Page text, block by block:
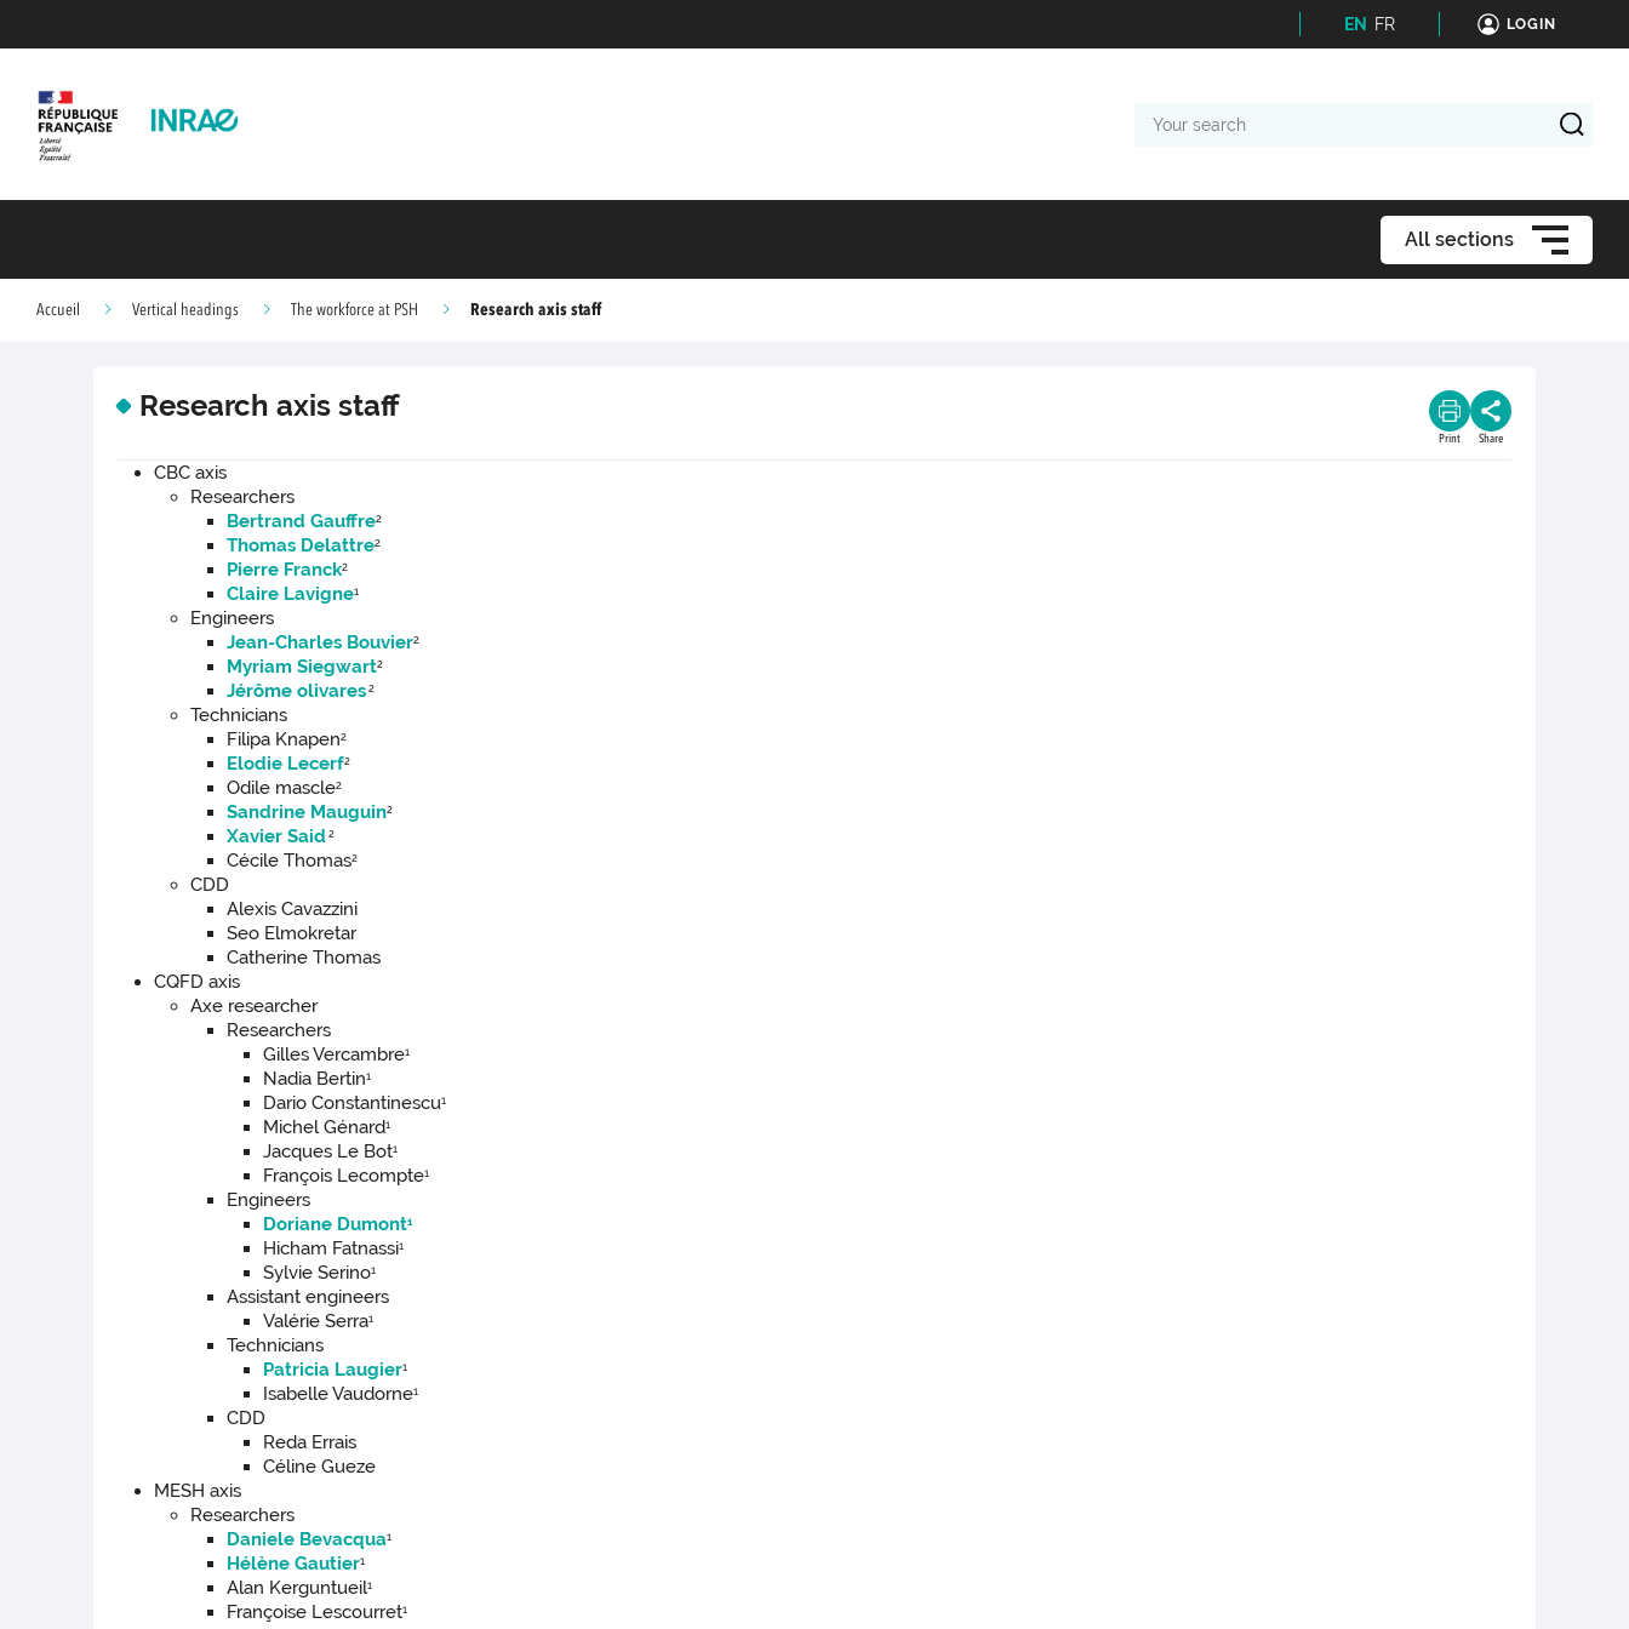
EN FR LOGIN
search
All sections
Accueil Vertical headings The workforce at PSH Research axis staff
Research axis staff
Print Share
CBC axis
Researchers
Bertrand Gauffre2
Thomas Delattre2
Pierre Franck2
Claire Lavigne1
Engineers
Jean-Charles Bouvier2
Myriam Siegwart2
Jérôme olivares 2
Technicians
Filipa Knapen2
Elodie Lecerf2
Odile mascle2
Sandrine Mauguin2
Xavier Said 2
Cécile Thomas2
CDD
Alexis Cavazzini
Seo Elmokretar
Catherine Thomas
CQFD axis
Axe researcher
Researchers
Gilles Vercambre1
Nadia Bertin1
Dario Constantinescu1
Michel Génard1
Jacques Le Bot1
François Lecompte1
Engineers
Doriane Dumont1
Hicham Fatnassi1
Sylvie Serino1
Assistant engineers
Valérie Serra1
Technicians
Patricia Laugier1
Isabelle Vaudorne1
CDD
Reda Errais
Céline Gueze
MESH axis
Researchers
Daniele Bevacqua1
Hélène Gautier1
Alan Kerguntueil1
Françoise Lescourret1